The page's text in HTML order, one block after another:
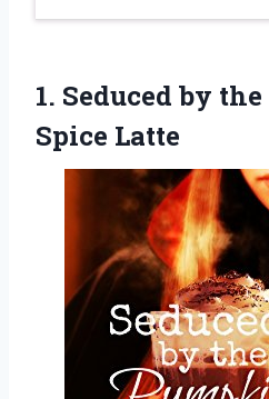
1. Seduced by the
Spice Latte